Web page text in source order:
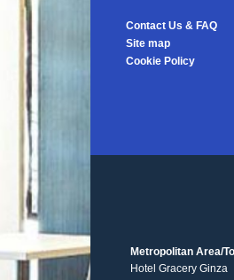
Contact Us & FAQ
Site map
Cookie Policy
Metropolitan Area/
Hotel Gracery Ginza